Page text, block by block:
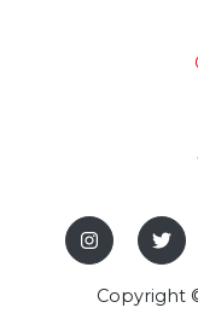
Copyright